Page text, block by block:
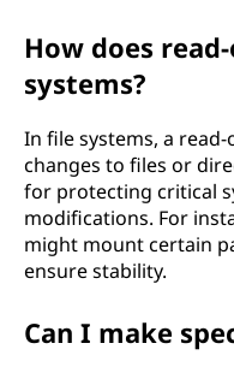
How does
systems?
In file systems, a
changes to files or
for protecting critical
modifications. For
might mount certain
ensure stability.
Can I make